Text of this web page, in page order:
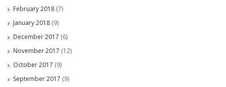
February 2018 (7)
January 2018 (9)
December 2017 (6)
November 2017 (12)
October 2017 (9)
September 2017 (9)